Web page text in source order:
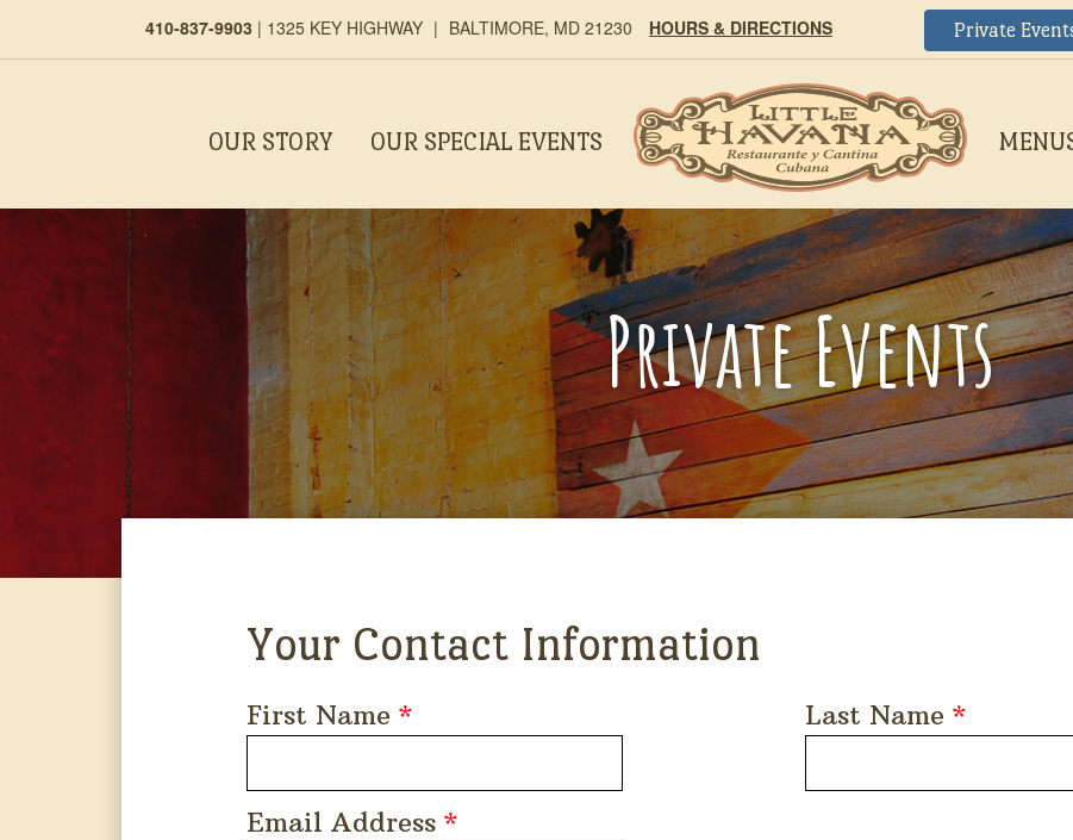
410-837-9903 | 1325 KEY HIGHWAY | BALTIMORE, MD 21230 HOURS & DIRECTIONS Private
OUR STORY OUR SPECIAL EVENTS
Private Events
Your Contact Information
First Name * Last Name *
Email Address *